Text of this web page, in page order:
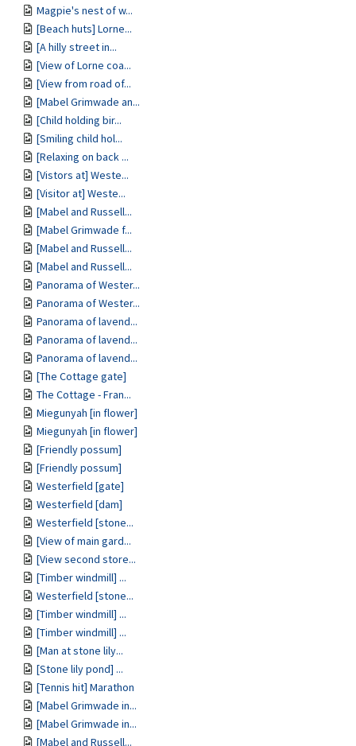
Magpie's nest of w...
[Beach huts] Lorne...
[A hilly street in...
[View of Lorne coa...
[View from road of...
[Mabel Grimwade an...
[Child holding bir...
[Smiling child hol...
[Relaxing on back ...
[Vistors at] Weste...
[Visitor at] Weste...
[Mabel and Russell...
[Mabel Grimwade f...
[Mabel and Russell...
[Mabel and Russell...
Panorama of Wester...
Panorama of Wester...
Panorama of lavend...
Panorama of lavend...
Panorama of lavend...
[The Cottage gate]
The Cottage - Fran...
Miegunyah [in flower]
Miegunyah [in flower]
[Friendly possum]
[Friendly possum]
Westerfield [gate]
Westerfield [dam]
Westerfield [stone...
[View of main gard...
[View second store...
[Timber windmill] ...
Westerfield [stone...
[Timber windmill] ...
[Timber windmill] ...
[Man at stone lily...
[Stone lily pond] ...
[Tennis hit] Marathon
[Mabel Grimwade in...
[Mabel Grimwade in...
[Mabel and Russell...